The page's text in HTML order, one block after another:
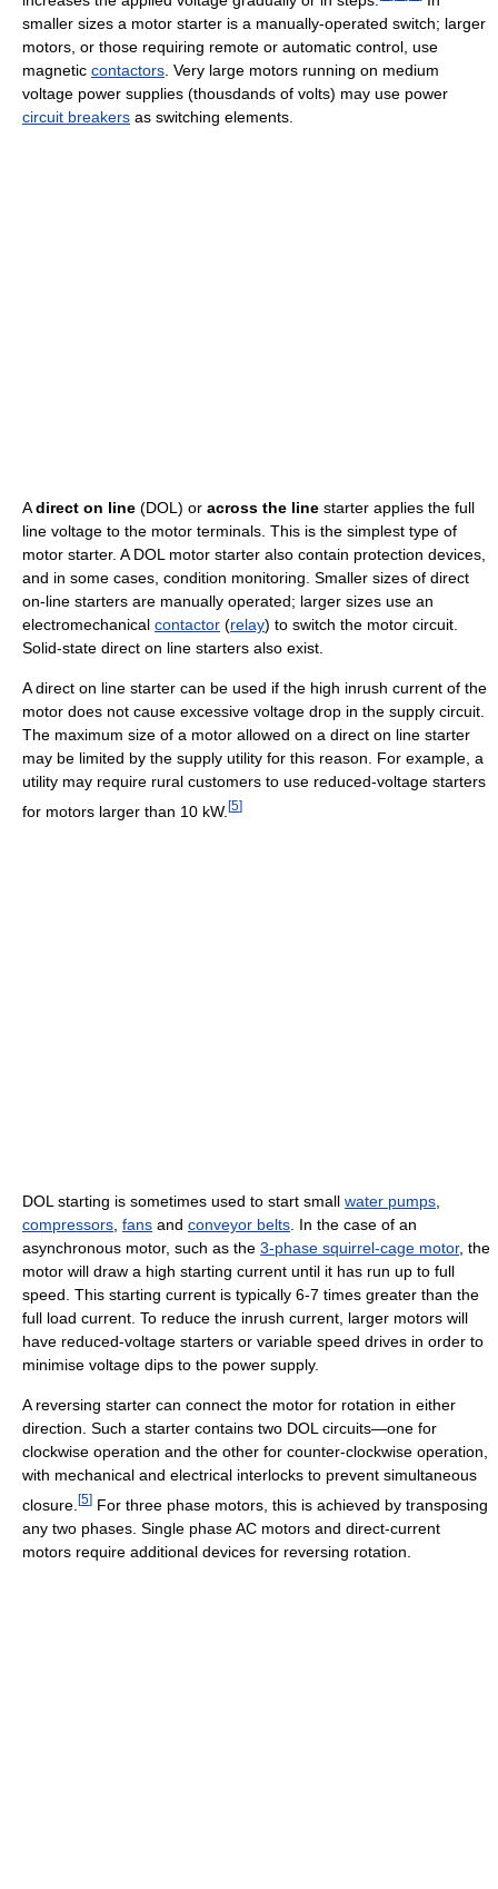
smaller sizes a motor starter is a manually-operated switch; larger
motors, or those requiring remote or automatic control, use
magnetic contactors . Very large motors running on medium
voltage power supplies (thousdands of volts) may use power
circuit breakers as switching elements.
Adirect on line (DOL) or across the line starter applies the full
line voltage to the motor terminals. This is the simplest type of
motor starter. A DOL motor starter also contain protection devices,
and in some cases, condition monitoring. Smaller sizes of direct
on-line starters are manually operated; larger sizes use an
electromechanical contactor (relay) to switch the motor circuit.
Solid-state direct on line starters also exist.
A direct on line starter can be used if the high inrush current of the
motor does not cause excessive voltage drop in the supply circuit.
The maximum size of a motor allowed on a direct on line starter
may be limited by the supply utility for this reason. For example, a
utility may require rural customers to use reduced-voltage starters
for motors larger than 10 kW. [5]
DOL starting is sometimes used to start small water pumps,
compressors, fans and conveyor belts. In the case of an
asynchronous motor, such as the 3-phase squirrel-cage motor, the
motor will draw a high starting current until it has run up to full
speed. This starting current is typically 6-7 times greater than the
full load current. To reduce the inrush current, larger motors will
have reduced-voltage starters or variable speed drives in order to
minimise voltage dips to the power supply.
A reversing starter can connect the motor for rotation in either
direction. Such a starter contains two DOL circuits—one for
clockwise operation and the other for counter-clockwise operation,
with mechanical and electrical interlocks to prevent simultaneous
closure. [5] For three phase motors, this is achieved by transposing
any two phases. Single phase AC motors and direct-current
motors require additional devices for reversing rotation.